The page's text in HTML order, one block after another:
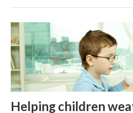
Helping children